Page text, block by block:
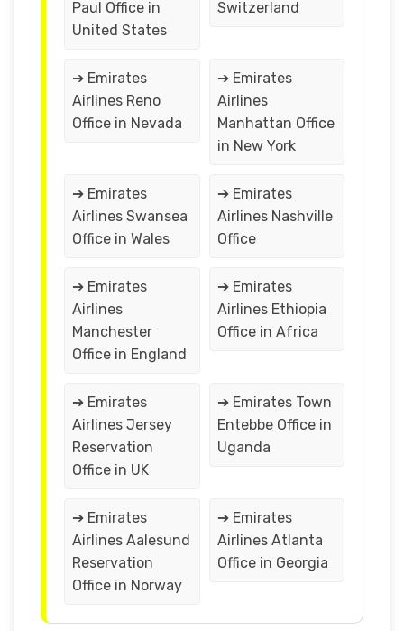
Paul Office in
United States
Switzerland
➔ Emirates
Airlines Reno
Office in Nevada
➔ Emirates
Airlines
Manhattan Office
in New York
➔ Emirates
Airlines Swansea
Office in Wales
➔ Emirates
Airlines Nashville
Office
➔ Emirates
Airlines
Manchester
Office in England
➔ Emirates
Airlines Ethiopia
Office in Africa
➔ Emirates
Airlines Jersey
Reservation
Office in UK
➔ Emirates Town
Entebbe Office in
Uganda
➔ Emirates
Airlines Aalesund
Reservation
Office in Norway
➔ Emirates
Airlines Atlanta
Office in Georgia